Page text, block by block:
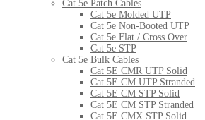
Cat 5e Patch Cables
Cat 5e Molded UTP
Cat 5e Non-Booted UTP
Cat 5e Flat / Cross Over
Cat 5e STP
Cat 5e Bulk Cables
Cat 5E CMR UTP Solid
Cat 5E CM UTP Stranded
Cat 5E CM STP Solid
Cat 5E CM STP Stranded
Cat 5E CMX STP Solid